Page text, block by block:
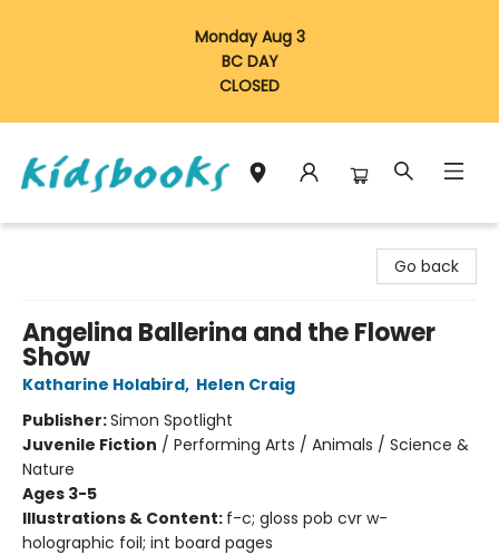
Monday Aug 3
BC DAY
CLOSED
Go back
Angelina Ballerina and the Flower
Show
Katharine Holabird, Helen Craig
Publisher:Simon Spotlight
Juvenile Fiction / Performing Arts / Animals / Science &
Nature
Ages 3-5
Illustrations & Content: f-c; gloss pob cvr w-
holographic foil; int board pages